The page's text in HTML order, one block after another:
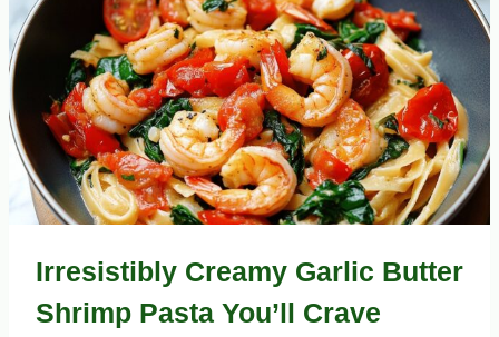
Irresistibly Creamy Garlic Butter
Shrimp Pasta You’ll Crave